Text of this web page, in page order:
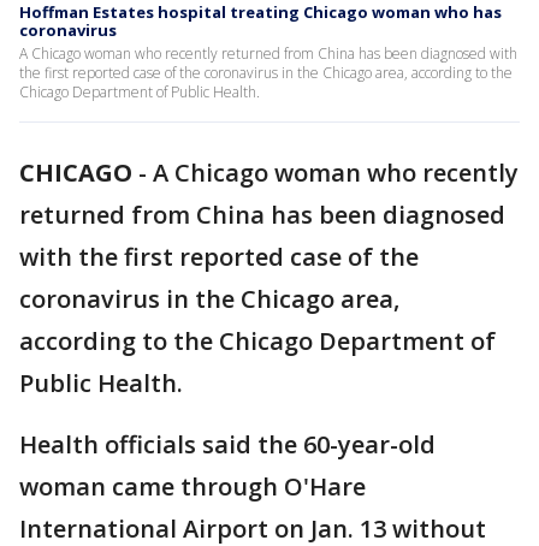
Hoffman Estates hospital treating Chicago woman who has
coronavirus
A Chicago woman who recently returned from China has been diagnosed with
the first reported case of the coronavirus in the Chicago area, according to the
Chicago Department of Public Health.
CHICAGO - A Chicago woman who recently
returned from China has been diagnosed
with the first reported case of the
coronavirus in the Chicago area,
according to the Chicago Department of
Public Health.
Health officials said the 60-year-old
woman came through O'Hare
International Airport on Jan. 13 without